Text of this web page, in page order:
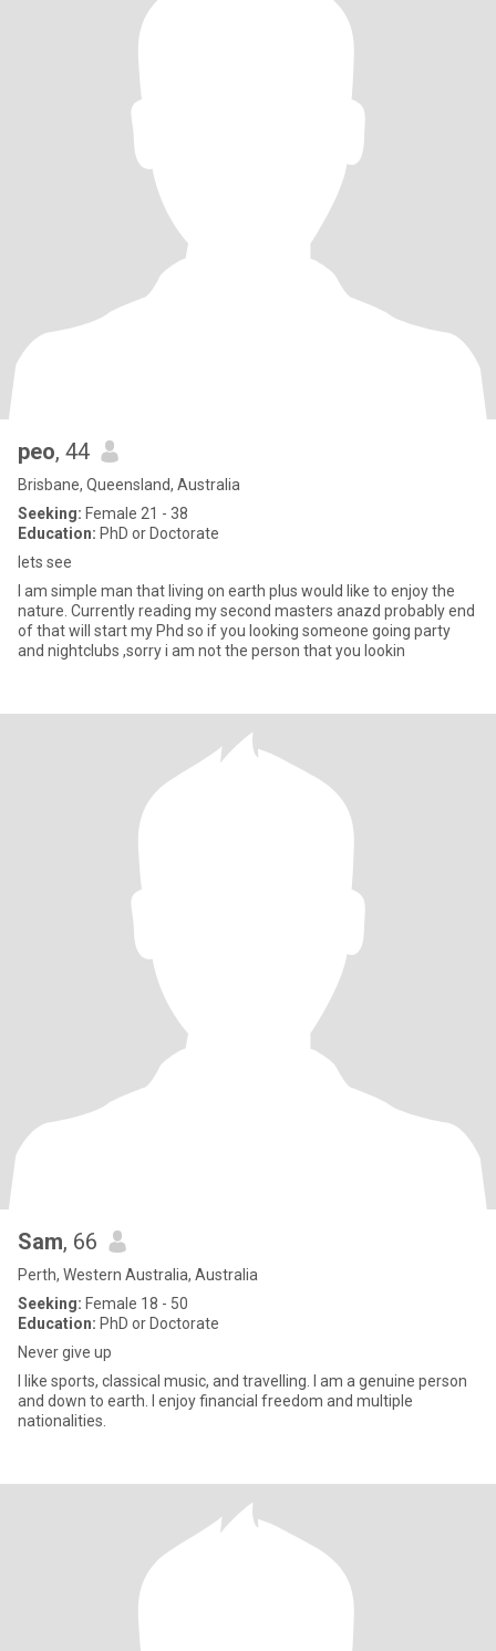
peo, 44
Brisbane, Queensland, Australia
Seeking: Female 21 - 38
Education: PhD or Doctorate
lets see
I am simple man that living on earth plus would like to enjoy the
nature. Currently reading my second masters anazd probably end
of that will start my Phd so if you looking someone going party
and nightclubs ,sorry i am not the person that you lookin
Sam, 66
Perth, Western Australia, Australia
Seeking: Female 18 - 50
Education: PhD or Doctorate
Never give up
I like sports, classical music, and travelling. I am a genuine person
and down to earth. I enjoy financial freedom and multiple
nationalities.